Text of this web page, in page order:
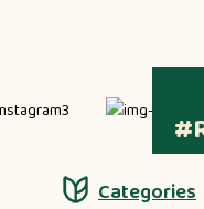
Categories